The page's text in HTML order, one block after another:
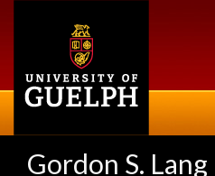
Gordon S. Lang